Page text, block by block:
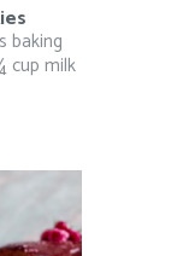
baking
cup milk